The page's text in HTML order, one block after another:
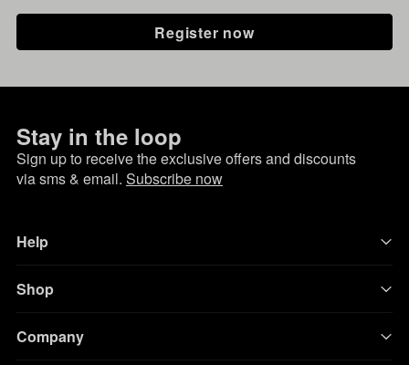
Register now
Stay in the loop
Sign up to receive the exclusive offers and discounts
via sms & email. Subscribe now
Help
Shop
Company